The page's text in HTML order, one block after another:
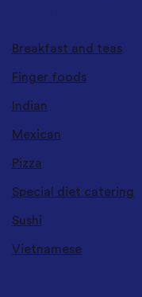
Breakfast and teas
Finger foods
Indian
Mexican
Pizza
Special diet catering
Sushi
Vietnamese